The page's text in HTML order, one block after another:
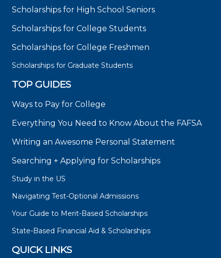
Scholarships for High School Seniors
Scholarships for College Students
Scholarships for College Freshmen
Scholarships for Graduate Students
TOP GUIDES
Ways to Pay for College
Everything You Need to Know About the FAFSA
Writing an Awesome Personal Statement
Searching + Applying for Scholarships
Study in the US
Navigating Test-Optional Admissions
Your Guide to Merit-Based Scholarships
State-Based Financial Aid & Scholarships
QUICK LINKS